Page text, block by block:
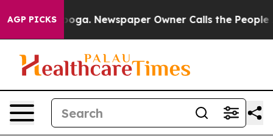
AGP PICKS Newspaper Owner Calls the People